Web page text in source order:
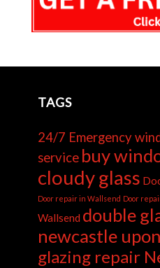
TAGS
24/7 Emergency
service buy
cloudy glass
Door repair in Wallsend Door
Wallsend double
newcastle
glazing repair